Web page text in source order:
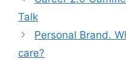
r
i
s
Talk
Personal Brand.
care?